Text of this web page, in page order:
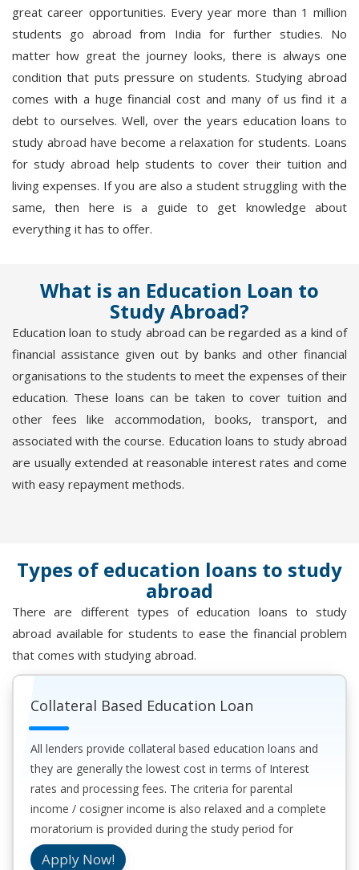
great career opportunities. Every year more than 1 million
students go abroad from India for further studies. No
matter how great the journey looks, there is always one
condition that puts pressure on students. Studying abroad
comes with a huge financial cost and many of us find it a
debt to ourselves. Well, over the years education loans to
study abroad have become a relaxation for students. Loans
for study abroad help students to cover their tuition and
living expenses. If you are also a student struggling with the
same, then here is a guide to get knowledge about
everything it has to offer.
What is an Education Loan to
Study Abroad?
Education loan to study abroad can be regarded as a kind of
financial assistance given out by banks and other financial
organisations to the students to meet the expenses of their
education. These loans can be taken to cover tuition and
other fees like accommodation, books, transport, and
associated with the course. Education loans to study abroad
are usually extended at reasonable interest rates and come
with easy repayment methods.
Types of education loans to study
abroad
There are different types of education loans to study
abroad available for students to ease the financial problem
that comes with studying abroad.
Collateral Based Education Loan
All lenders provide collateral based education loans and
they are generally the lowest cost in terms of Interest
rates and processing fees. The criteria for parental
income / cosigner income is also relaxed and a complete
moratorium is provided during the study period for
education loans which are covered by collateral.
Apply Now!